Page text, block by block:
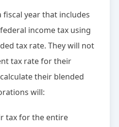
year that includes
federal income tax using
tax rate. They will not
tax rate for their
their blended
will:
tax for the entire